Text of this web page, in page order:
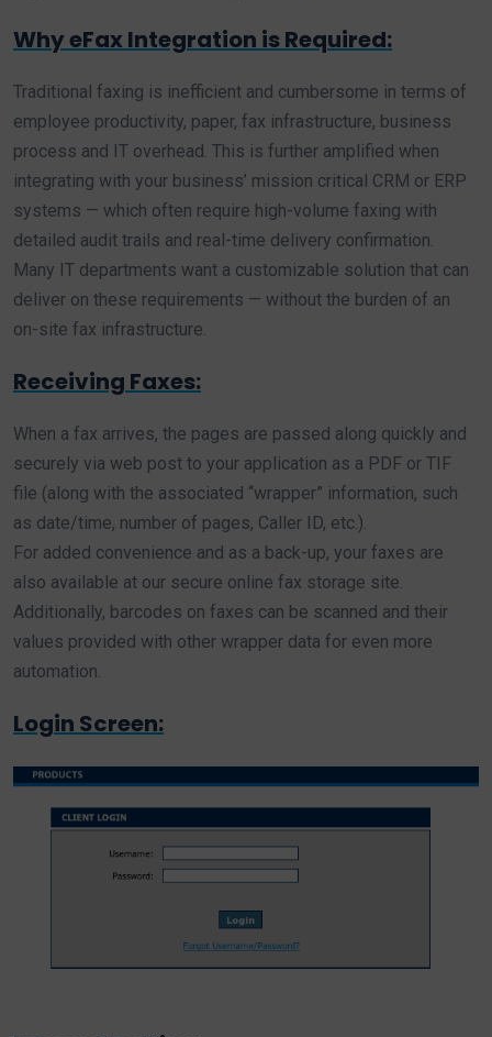
Why eFax Integration is Required:
Traditional faxing is inefficient and cumbersome in terms of
employee productivity, paper, fax infrastructure, business
process and IT overhead. This is further amplified when
integrating with your business’ mission critical CRM or ERP
systems — which often require high-volume faxing with
detailed audit trails and real-time delivery confirmation.
Many IT departments want a customizable solution that can
deliver on these requirements — without the burden of an
on-site fax infrastructure.
Receiving Faxes:
When a fax arrives, the pages are passed along quickly and
securely via web post to your application as a PDF or TIF
file (along with the associated “wrapper” information, such
as date/time, number of pages, Caller ID, etc.).
For added convenience and as a back-up, your faxes are
also available at our secure online fax storage site.
Additionally, barcodes on faxes can be scanned and their
values provided with other wrapper data for even more
automation.
Login Screen: